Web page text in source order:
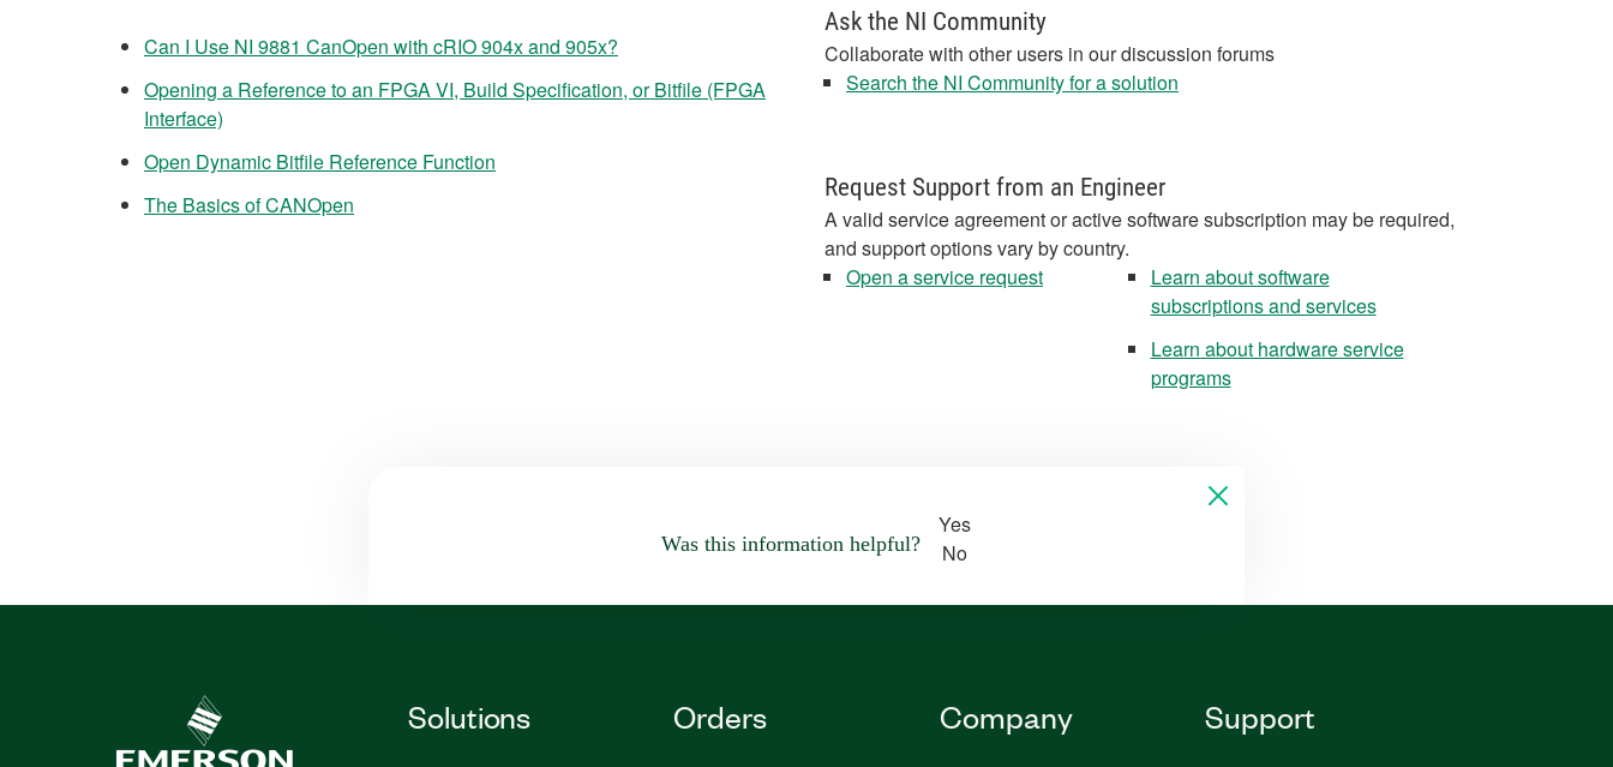
Can I Use NI 9881 CanOpen with cRIO 904x and 905x?
Opening a Reference to an FPGA VI, Build Specification, or Bitfile (FPGA
Interface)
Open Dynamic Bitfile Reference Function
The Basics of CANOpen
Ask the NI Community
Collaborate with other users in our discussion forums
Search the NI Community for a solution
Request Support from an Engineer
A valid service agreement or active software subscription may be required,
and support options vary by country.
Open a service request
Learn about software
subscriptions and services
Learn about hardware service
programs
Was this information helpful?
Yes
No
Solutions Orders Company Support